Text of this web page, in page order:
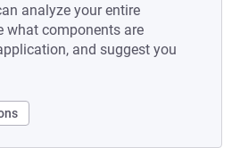
analyze your entire
what components are
and suggest you